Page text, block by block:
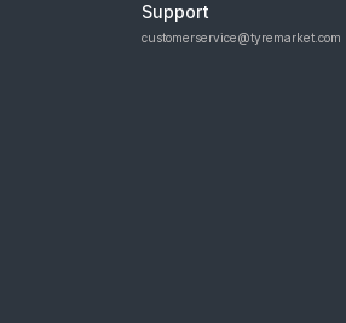
Support
customerservice@tyremarket.com